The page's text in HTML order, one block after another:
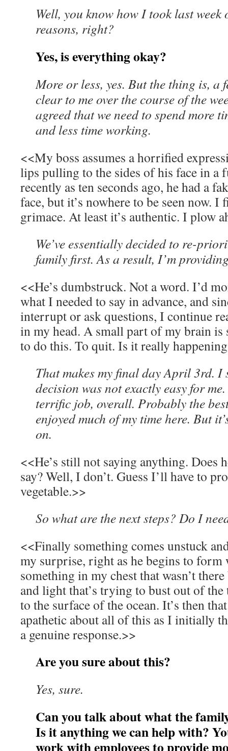
Well, you know how I took last
reasons, right?
Yes, is everything okay?
More or less, yes. But the thing is, a
clear to me over the course of the
agreed that we need to spend more
and less time working.
<<My boss assumes a horrified
lips pulling to the sides of his face in a
recently as ten seconds ago, he had a
face, but it’s nowhere to be seen now. I
grimace. At least it’s authentic. I plow
We’ve essentially decided to re-
family first. As a result, I’m
<<He’s dumbstruck. Not a word. I’d
what I needed to say in advance, and
interrupt or ask questions, I continue
in my head. A small part of my brain is
to do this. To quit. Is it really
That makes my final day April 3rd.
decision was not exactly easy for
terrific job, overall. Probably the
enjoyed much of my time here. But
on.
<<He’s still not saying anything. Does
say? Well, I don’t. Guess I’ll have to
vegetable.>>
So what are the next steps? Do I
<<Finally something comes unstuck
my surprise, right as he begins to form
something in my chest that wasn’t
and light that’s trying to bust out of
to the surface of the ocean. It’s then
apathetic about all of this as I initially
a genuine response.>>
Are you sure about this?
Yes, sure.
Can you talk about what the
Is it anything we can help with?
work with employees to provide